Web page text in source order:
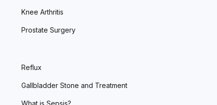
Knee Arthritis
Prostate Surgery
Reflux
Gallbladder Stone and Treatment
What is Sepsis?